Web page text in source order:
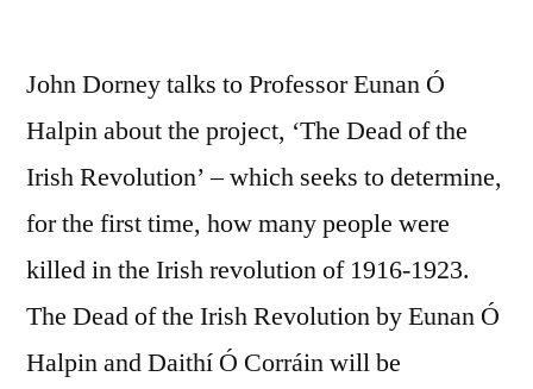
John Dorney talks to Professor Eunan Ó
Halpin about the project, ‘The Dead of the
Irish Revolution’ – which seeks to determine,
for the first time, how many people were
killed in the Irish revolution of 1916-1923.
The Dead of the Irish Revolution by Eunan Ó
Halpin and Daithí Ó Corráin will be